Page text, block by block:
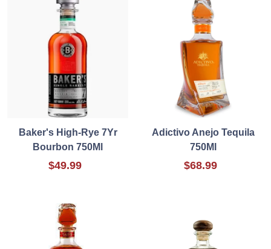
Baker's High-Rye 7Yr
Bourbon 750Ml
$49.99
Adictivo Anejo Tequila
750Ml
$68.99